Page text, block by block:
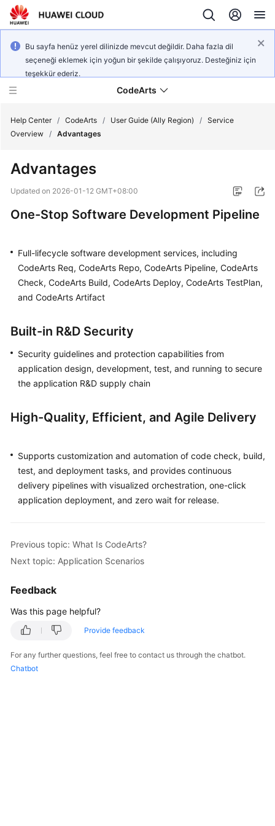
Bu sayfa henüz yerel dilinizde mevcut değildir. Daha fazla dil
seçeneği eklemek için yoğun bir şekilde çalışıyoruz. Desteğiniz için
teşekkür ederiz.
CodeArts
Overview
User
Guide
Practices
API
Reference
Videos
More
Documents
General
Glossary
Responsibilities
Service
Level
White
Help Center / CodeArts / User Guide (Ally Region) / Service
Overview / Advantages
Advantages
Updated on 2026-01-12 GMT+08:00
One-Stop Software Development Pipeline
Full-lifecycle software development services, including
CodeArts Req, CodeArts Repo, CodeArts Pipeline, CodeArts
Check, CodeArts Build, CodeArts Deploy, CodeArts TestPlan,
and CodeArts Artifact
Built-in R&D Security
Security guidelines and protection capabilities from
application design, development, test, and running to secure
the application R&D supply chain
High-Quality, Efficient, and Agile Delivery
Supports customization and automation of code check, build,
test, and deployment tasks, and provides continuous
delivery pipelines with visualized orchestration, one-click
application deployment, and zero wait for release.
Previous topic: What Is CodeArts?
Next topic: Application Scenarios
Feedback
Was this page helpful?
Provide feedback
For any further questions, feel free to contact us through the chatbot.
Chatbot